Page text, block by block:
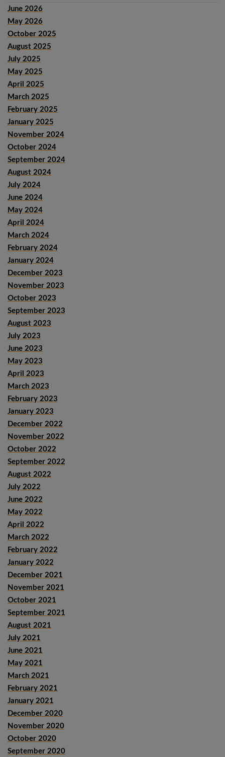
June 2026
May 2026
October 2025
August 2025
July 2025
May 2025
April 2025
March 2025
February 2025
January 2025
November 2024
October 2024
September 2024
August 2024
July 2024
June 2024
May 2024
April 2024
March 2024
February 2024
January 2024
December 2023
November 2023
October 2023
September 2023
August 2023
July 2023
June 2023
May 2023
April 2023
March 2023
February 2023
January 2023
December 2022
November 2022
October 2022
September 2022
August 2022
July 2022
June 2022
May 2022
April 2022
March 2022
February 2022
January 2022
December 2021
November 2021
October 2021
September 2021
August 2021
July 2021
June 2021
May 2021
March 2021
February 2021
January 2021
December 2020
November 2020
October 2020
September 2020